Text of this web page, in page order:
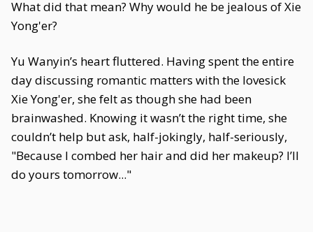
What did that mean? Why would he be jealous of Xie
Yong'er?
Yu Wanyin’s heart fluttered. Having spent the entire
day discussing romantic matters with the lovesick
Xie Yong'er, she felt as though she had been
brainwashed. Knowing it wasn’t the right time, she
couldn’t help but ask, half-jokingly, half-seriously,
"Because I combed her hair and did her makeup? I’ll
do yours tomorrow..."